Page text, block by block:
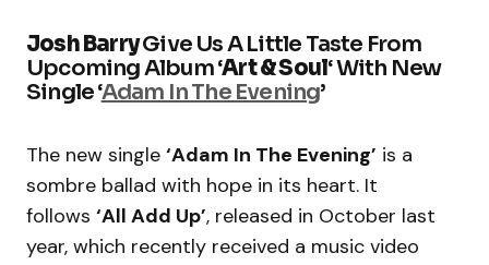
Josh BarryGive Us A Little Taste From
Upcoming Album ‘Art & Soul‘ With New
Single ‘Adam In The Evening’
The new single ‘Adam In The Evening’ is a
sombre ballad with hope in its heart. It
follows ‘All Add Up’, released in October last
year, which recently received a music video